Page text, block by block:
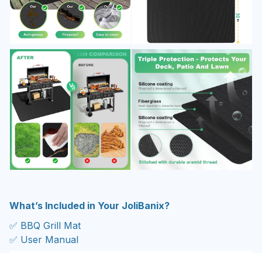
What’s Included in Your JoliBanix?
✅ BBQ Grill Mat
✅ User Manual